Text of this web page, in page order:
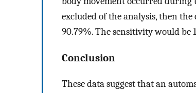
excluded of the analysis, then
90.79%. The sensitivity would be
Conclusion
These data suggest that an